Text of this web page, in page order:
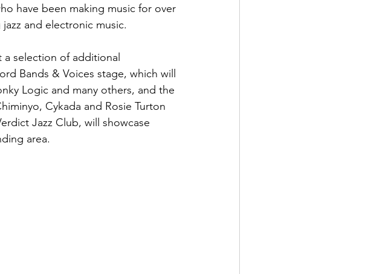
have been making music for over
and electronic music.
selection of additional
Bands & Voices stage, which will
Logic and many others, and the
Cykada and Rosie Turton
Jazz Club, will showcase
area.